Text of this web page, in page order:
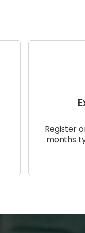
Register
months